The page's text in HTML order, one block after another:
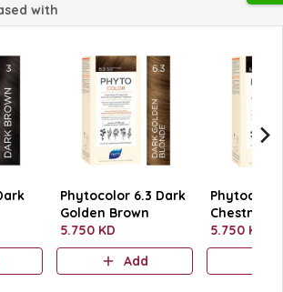
with
Phytocolor 6.3 Dark
Golden Brown
5.750 KD
Add
Chestnut
5.750 KD